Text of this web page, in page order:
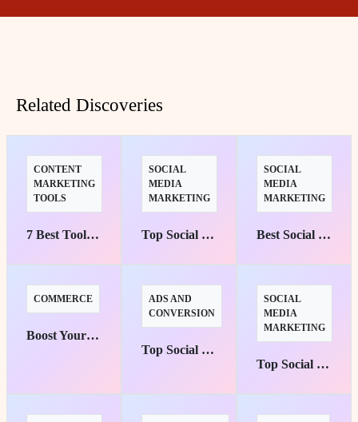
Related Discoveries
CONTENT
MARKETING
TOOLS
7 Best Tools to Transform Your Content into Engaging Experiences
SOCIAL
MEDIA
MARKETING
Top Social Media Management Suites for Marketers' Success
SOCIAL
MEDIA
MARKETING
Best Social Media Marketing Courses: Top Picks for Starters
COMMERCE
Boost Your Sales: Top 10 Tools for Small E-commerce Success
ADS AND
CONVERSION
Top Social Media Advertising Platforms for Targeted Campaigns
SOCIAL
MEDIA
MARKETING
Top Social Media Management Tools for Effortless Automation